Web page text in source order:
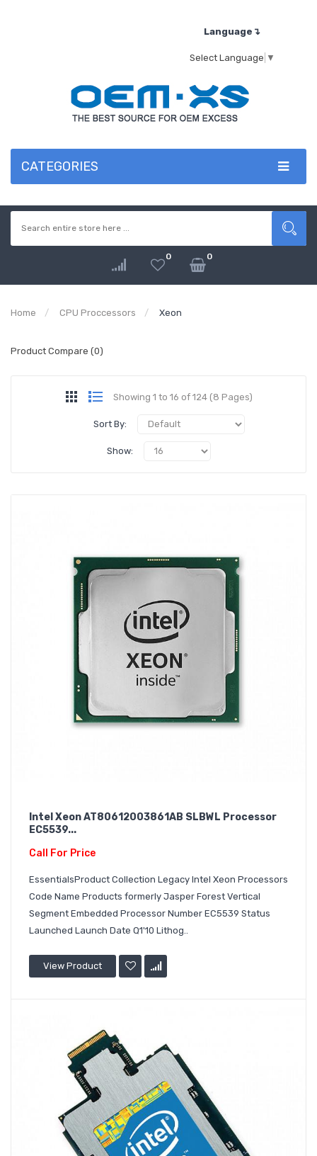
Language↴
Select Language ▼
CATEGORIES
0 0
Home CPU Proccessors Xeon
Product Compare (0)
Showing 1 to 16 of 124 (8 Pages)
Sort By:
Show:
Intel Xeon AT80612003861AB SLBWL Processor
EC5539...
Call For Price
EssentialsProduct Collection Legacy Intel Xeon Processors
Code Name Products formerly Jasper Forest Vertical
Segment Embedded Processor Number EC5539 Status
Launched Launch Date Q1'10 Lithog..
View Product